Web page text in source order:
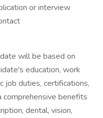
or interview
will be based on
education, work
job duties, certifications,
comprehensive benefits
dental, vision,